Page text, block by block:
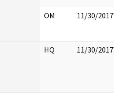
OM 11/30/2017
HQ 11/30/2017